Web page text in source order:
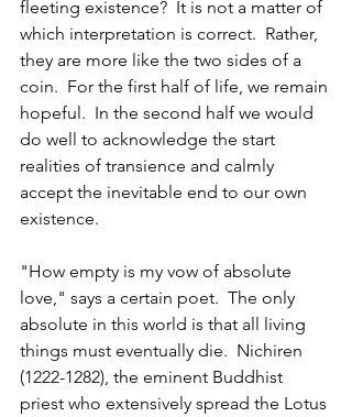
fleeting existence?  It is not a matter of
which interpretation is correct.  Rather,
they are more like the two sides of a
coin.  For the first half of life, we remain
hopeful.  In the second half we would
do well to acknowledge the start
realities of transience and calmly
accept the inevitable end to our own
existence.
"How empty is my vow of absolute
love," says a certain poet.  The only
absolute in this world is that all living
things must eventually die.  Nichiren
(1222-1282), the eminent Buddhist
priest who extensively spread the Lotus